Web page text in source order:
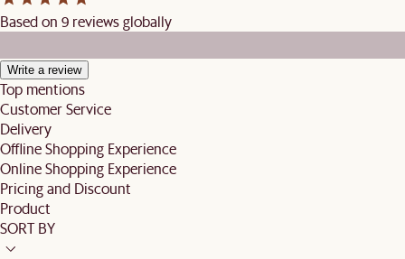
Based on 9 reviews globally
Write a review
Top mentions
Customer Service
Delivery
Offline Shopping Experience
Online Shopping Experience
Pricing and Discount
Product
SORT BY